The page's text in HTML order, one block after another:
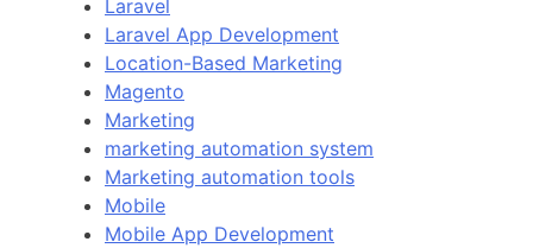
Laravel
Laravel App Development
Location-Based Marketing
Magento
Marketing
marketing automation system
Marketing automation tools
Mobile
Mobile App Development